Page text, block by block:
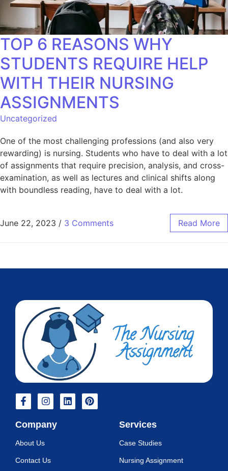
TOP 6 REASONS WHY
STUDENTS REQUIRE HELP
WITH THEIR NURSING
ASSIGNMENTS
Uncategorized
One of the most challenging professions (and also very
rewarding) is nursing. Students who have to deal with a lot
of assignments that require precision, analysis, and cross-
examination, as well as lectures and clinical shifts along
with boundless reading, have to deal with a lot.
June 22, 2023 / 3 Comments Read More
Company
About Us
Contact Us
Services
Case Studies
Nursing Assignment